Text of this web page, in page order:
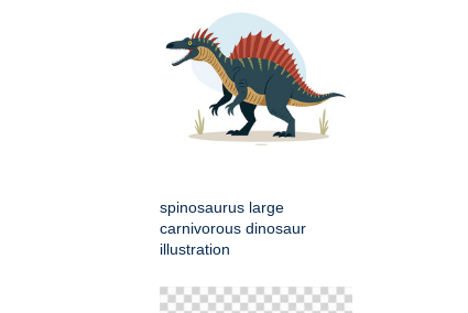
spinosaurus large
carnivorous dinosaur
illustration